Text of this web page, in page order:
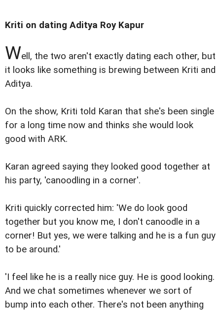
Kriti on dating Aditya Roy Kapur
Well, the two aren't exactly dating each other, but
it looks like something is brewing between Kriti and
Aditya.
On the show, Kriti told Karan that she's been single
for a long time now and thinks she would look
good with ARK.
Karan agreed saying they looked good together at
his party, 'canoodling in a corner'.
Kriti quickly corrected him: 'We do look good
together but you know me, I don't canoodle in a
corner! But yes, we were talking and he is a fun guy
to be around.'
'I feel like he is a really nice guy. He is good looking.
And we chat sometimes whenever we sort of
bump into each other. There's not been anything